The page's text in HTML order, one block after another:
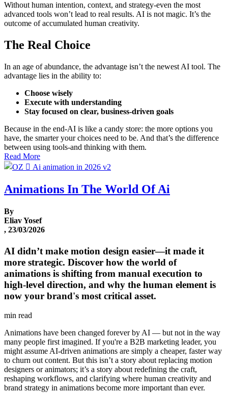
Without human intention, context, and strategy-even the most
advanced tools won’t lead to real results. AI is not magic. It’s the
outcome of accumulated human creativity.
The Real Choice
In an age of abundance, the advantage isn’t the newest AI tool. The
advantage lies in the ability to:
Choose wisely
Execute with understanding
Stay focused on clear, business-driven goals
Because in the end-AI is like a candy store: the more options you
have, the smarter your choices need to be. And that’s the difference
between using tools-and thinking with them.
Read More
Animations In The World Of Ai
By
Eliav Yosef
, 23/03/2026
AI didn’t make motion design easier—it made it
more strategic. Discover how the world of
animations is shifting from manual execution to
high-level direction, and why the human element is
now your brand's most critical asset.
min read
Animations have been changed forever by AI — but not in the way
many people first imagined. If you're a B2B marketing leader, you
might assume AI-driven animations are simply a cheaper, faster way
to churn out content. But this isn’t a story about replacing motion
designers or animators; it’s a story about redefining the craft,
reshaping workflows, and clarifying where human creativity and
brand strategy in animations become more important than ever.